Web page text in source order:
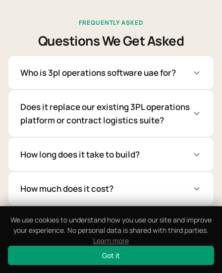
We use cookies to understand how you use our site and improve
your experience. No personal data is shared with third parties.
Learn more
Got it
FREQUENTLY ASKED
Questions We Get Asked
Who is 3pl operations software uae for?
Does it replace our existing 3PL operations
platform or contract logistics suite?
How long does it take to build?
How much does it cost?
Can it support multi-client 3PL operations?
Does it support Wage Protection System,